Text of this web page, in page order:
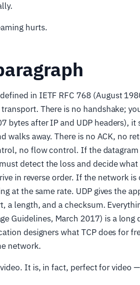
hurts.
in IETF RFC 768 (August
There is no handshake;
bytes after IP and UDP headers), it
walks away. There is no ACK, no
no flow control. If the
detect the loss and decide
in reverse order. If the network
at the same rate. UDP gives the
a length, and a checksum.
Guidelines, March 2017) is a
designers what TCP does for
network.
It is, in fact, perfect for video